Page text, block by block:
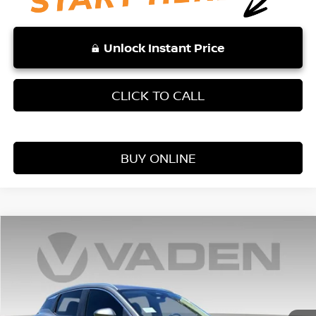
Unlock Instant Price
CLICK TO CALL
BUY ONLINE
NISSAN KICKS S
Price Drop
3N8AP6BE5TL371727
In Stock
$24,728
VADEN PRICE
Compare Vehicle